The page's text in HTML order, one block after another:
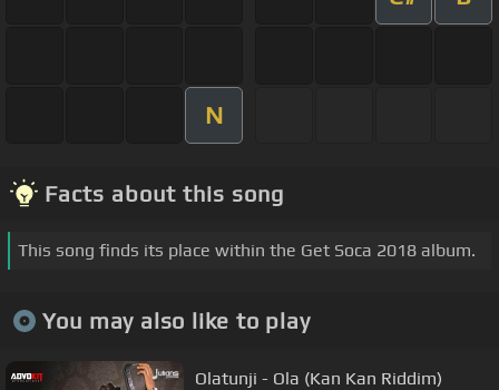
N
Facts about this song
This song finds its place within the Get Soca 2018 album.
You may also like to play
Olatunji - Ola (Kan Kan Riddim)